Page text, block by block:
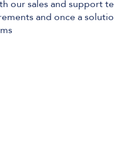
our sales and support
and once a